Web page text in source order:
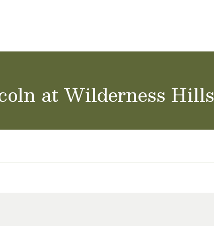
at Wilderness Hills